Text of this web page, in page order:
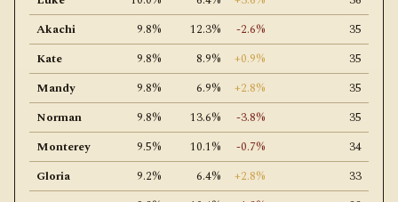
Akachi
9.8% 12.3% -2.6%
35
Kate
9.8% 8.9% +0.9%
35
Mandy
9.8% 6.9% +2.8%
35
Norman
9.8% 13.6% -3.8%
35
Monterey
9.5% 10.1% -0.7%
34
Gloria
9.2% 6.4% +2.8%
33